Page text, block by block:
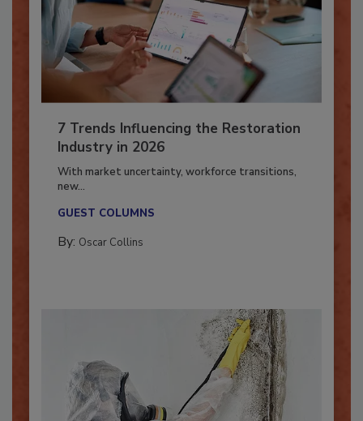
7 Trends Influencing the Restoration
Industry in 2026
With market uncertainty, workforce transitions,